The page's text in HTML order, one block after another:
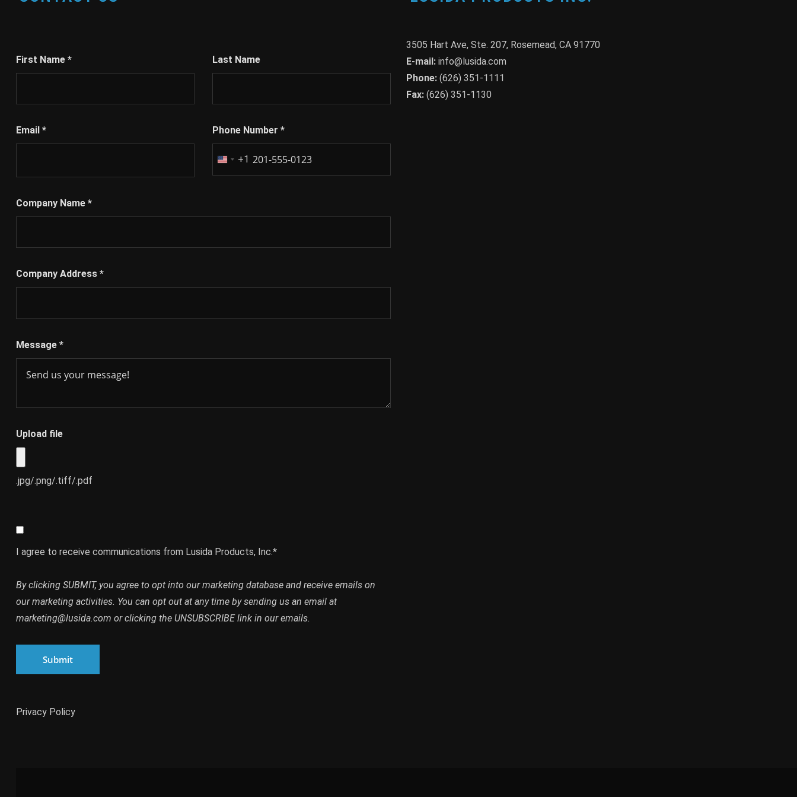
First Name * Last Name
Email * Phone Number *
United+1
Company Name *
Company Address *
Message *
Upload file
.jpg/.png/.tiff/.pdf
I agree to receive communications from Lusida Products, Inc.*
By clicking SUBMIT, you agree to opt into our marketing database and receive emails on
our marketing activities. You can opt out at any time by sending us an email at
marketing@lusida.com or clicking the UNSUBSCRIBE link in our emails.
Submit
Privacy Policy
3505 Hart Ave, Ste. 207, Rosemead, CA 91770
E-mail: info@lusida.com
Phone: (626) 351-1111
Fax: (626) 351-1130